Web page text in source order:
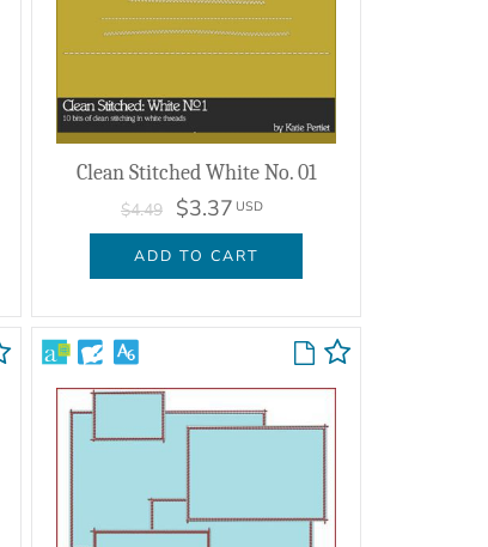
Clean Stitched White No. 01
$4.49 $3.37 USD
ADD TO CART